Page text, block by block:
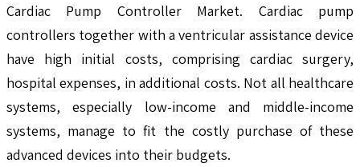
Cardiac Pump Controller Market. Cardiac pump
controllers together with a ventricular assistance device
have high initial costs, comprising cardiac surgery,
hospital expenses, in additional costs. Not all healthcare
systems, especially low-income and middle-income
systems, manage to fit the costly purchase of these
advanced devices into their budgets.